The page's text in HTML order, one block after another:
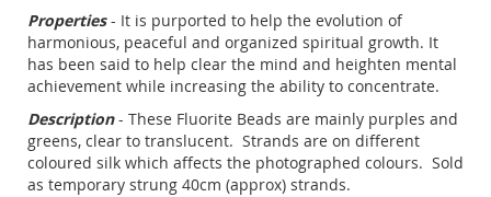
Properties- It is purported to help the evolution of
harmonious, peaceful and organized spiritual growth. It
has been said to help clear the mind and heighten mental
achievement while increasing the ability to concentrate.
Description- These Fluorite Beads are mainly purples and
greens, clear to translucent. Strands are on different
coloured silk which affects the photographed colours. Sold
as temporary strung 40cm (approx) strands.